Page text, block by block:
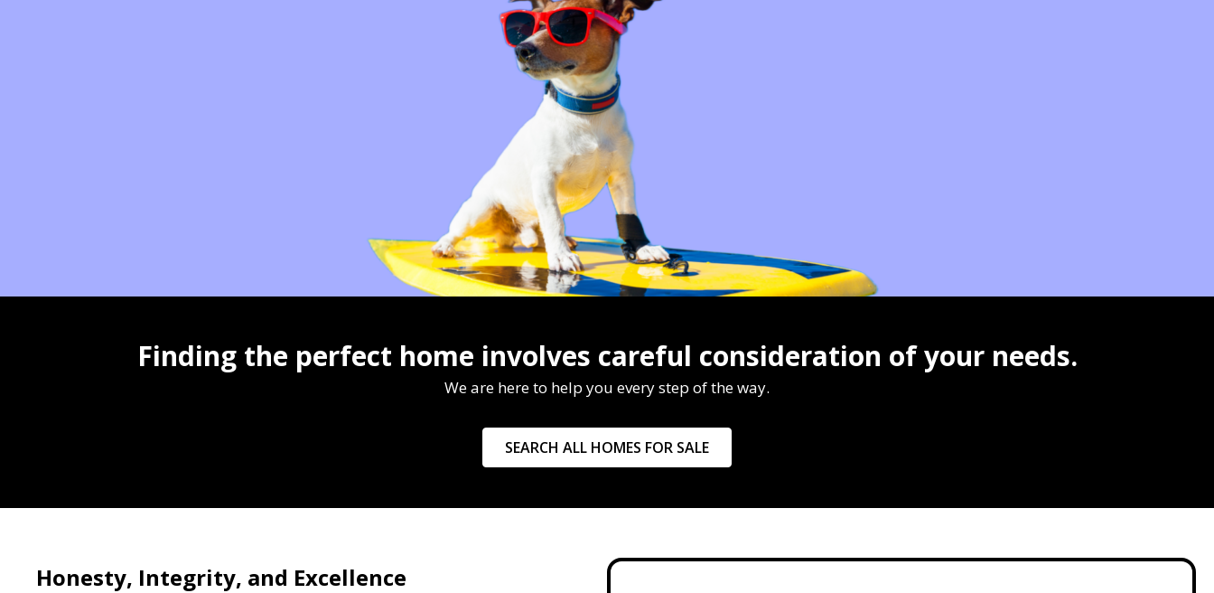
Finding the perfect home involves careful consideration of your needs.
We are here to help you every step of the way.
SEARCH ALL HOMES FOR SALE
Honesty, Integrity, and Excellence